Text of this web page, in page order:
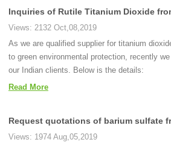
Inquiries of Rutile Titanium Dioxide
Views: 2132 Oct,08,2019
As we are qualified supplier for titanium
to green environmental protection, recently
our Indian clients. Below is the details:
Read More
Request quotations of barium sulfate
Views: 1974 Aug,05,2019